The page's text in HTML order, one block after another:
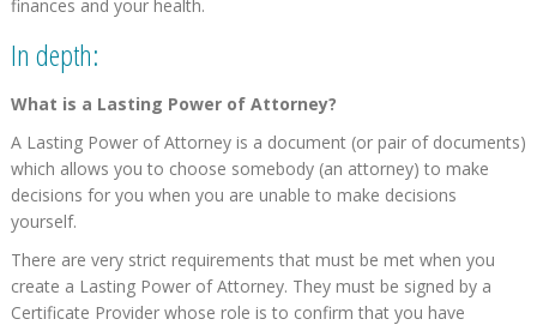
finances and your health.
In depth:
What is a Lasting Power of Attorney?
A Lasting Power of Attorney is a document (or pair of documents)
which allows you to choose somebody (an attorney) to make
decisions for you when you are unable to make decisions
yourself.
There are very strict requirements that must be met when you
create a Lasting Power of Attorney. They must be signed by a
Certificate Provider whose role is to confirm that you have